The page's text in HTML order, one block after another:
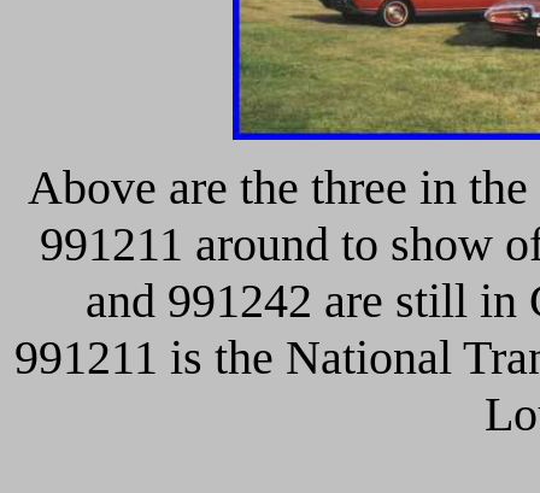
Above are the three in
991211 around to show
and 991242 are still in
991211 is the National